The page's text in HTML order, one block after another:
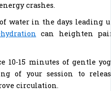
crashes.
water in the days leading
can heighten
10-15 minutes of gentle
of your session to
circulation.